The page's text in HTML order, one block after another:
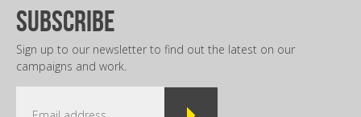
subscribe
Sign up to our newsletter to find out the latest on our
campaigns and work.